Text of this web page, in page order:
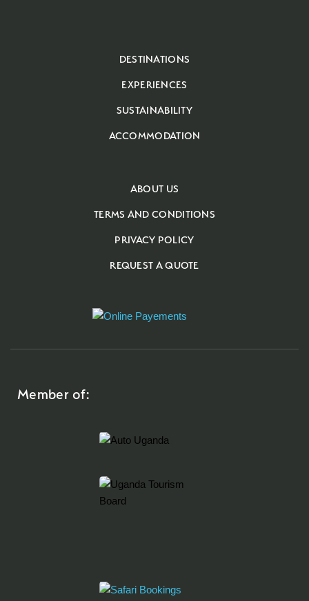
DESTINATIONS
EXPERIENCES
SUSTAINABILITY
ACCOMMODATION
ABOUT US
TERMS AND CONDITIONS
PRIVACY POLICY
REQUEST A QUOTE
Member of: